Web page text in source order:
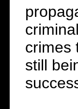
crimes
still